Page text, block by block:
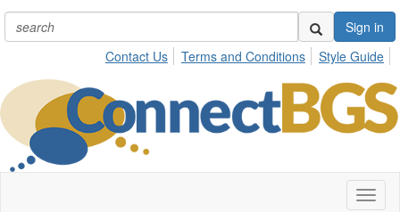
Sign in
Contact Us
Terms and Conditions Style Guide